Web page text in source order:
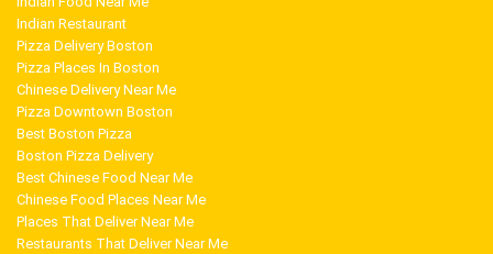
Indian Restaurant
Pizza Delivery Boston
Pizza Places In Boston
Chinese Delivery Near Me
Pizza Downtown Boston
Best Boston Pizza
Boston Pizza Delivery
Best Chinese Food Near Me
Chinese Food Places Near Me
Places That Deliver Near Me
Restaurants That Deliver Near Me